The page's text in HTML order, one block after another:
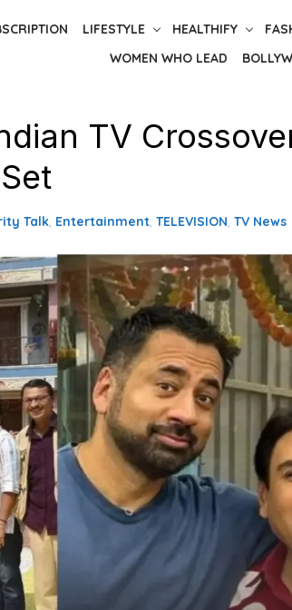
LIFESTYLE HEALTHIFY
WOMEN WHO LEAD
TV
Talk, Entertainment, TELEVISION, TV News